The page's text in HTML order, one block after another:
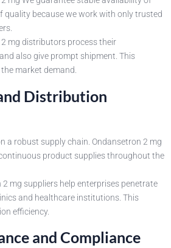
quality because we work with only trusted
mg distributors process their
also give prompt shipment. This
market demand.
Distribution
a robust supply chain. Ondansetron 2 mg
product supplies throughout the
mg suppliers help enterprises penetrate
and healthcare institutions. This
efficiency.
and Compliance